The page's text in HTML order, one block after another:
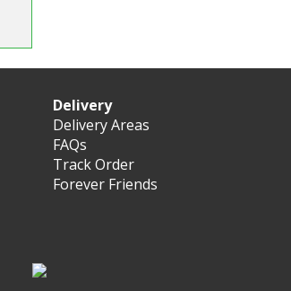
Delivery
Delivery Areas
FAQs
Track Order
Forever Friends